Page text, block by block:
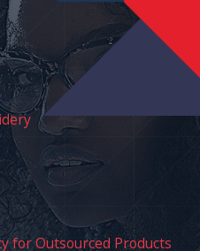
for Outsourced Products